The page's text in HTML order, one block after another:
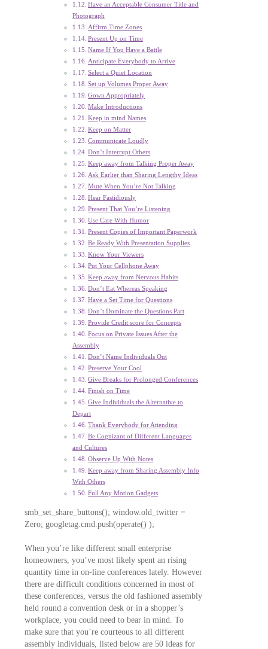
Have an Acceptable Consumer Title and
Photograph
Affirm Time Zones
Present Up on Time
Name If You Have a Battle
Anticipate Everybody to Arrive
Select a Quiet Location
Set up Volumes Proper Away
Gown Appropriately
Make Introductions
Keep in mind Names
Keep on Matter
Communicate Loudly
Don’t Interrupt Others
Keep away from Talking Proper Away
Ask Earlier than Sharing Lengthy Ideas
Mute When You’re Not Talking
Hear Fastidiously
Present That You’re Listening
Use Care With Humor
Present Copies of Important Paperwork
Be Ready With Presentation Supplies
Know Your Viewers
Put Your Cellphone Away
Keep away from Nervous Habits
Don’t Eat Whereas Speaking
Have a Set Time for Questions
Don’t Dominate the Questions Part
Provide Credit score for Concepts
Focus on Private Issues After the
Assembly
Don’t Name Individuals Out
Preserve Your Cool
Give Breaks for Prolonged Conferences
Finish on Time
Give Individuals the Alternative to
Depart
Thank Everybody for Attending
Be Cognizant of Different Languages
and Cultures
Observe Up With Notes
Keep away from Sharing Assembly Info
With Others
Full Any Motion Gadgets
smb_set_share_buttons(); window.old_twitter =
Zero; googletag.cmd.push(operate() );
When you’re like different small enterprise
homeowners, you’ve most likely spent an rising
quantity time in on-line conferences lately. However
there are difficult conditions concerned in most of
these conferences, versus the old fashioned assembly
held round a convention desk or in a shopper’s
workplace, you could need to bear in mind. To
make sure that you’re courteous to all different
assembly individuals, listed below are 50 ideas for